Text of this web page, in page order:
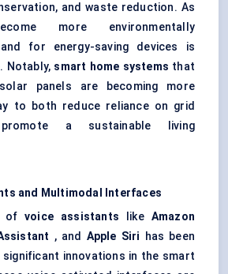
and waste reduction. As
more environmentally
for energy-saving devices is
Notably, smart home systems that
panels are becoming more
to both reduce reliance on grid
a sustainable living
and Multimodal Interfaces
ofvoice assistants like Amazon
, and Apple Siri has been
innovations in the smart